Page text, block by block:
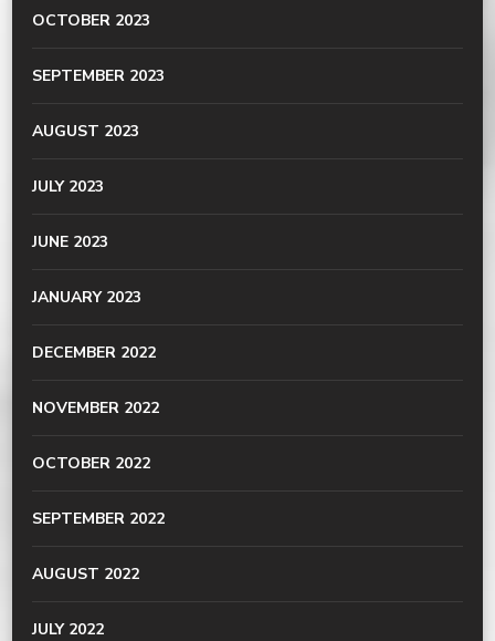
OCTOBER 2023
SEPTEMBER 2023
AUGUST 2023
JULY 2023
JUNE 2023
JANUARY 2023
DECEMBER 2022
NOVEMBER 2022
OCTOBER 2022
SEPTEMBER 2022
AUGUST 2022
JULY 2022